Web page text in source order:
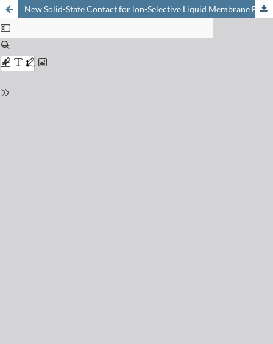
New Solid-State Contact for lon-Selective Liquid Membrane Electrodes